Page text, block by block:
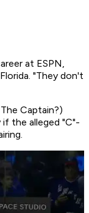
at ESPN,
"They don't
Captain?)
if the alleged "C"-